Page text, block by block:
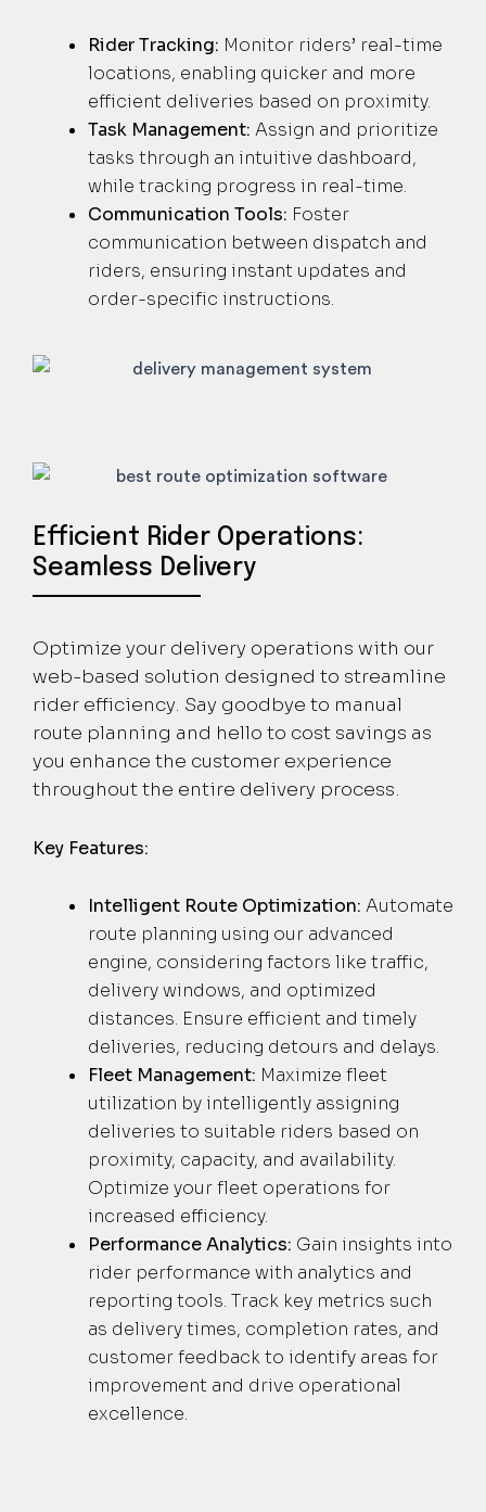
Rider Tracking: Monitor riders’ real-time
locations, enabling quicker and more
efficient deliveries based on proximity.
Task Management: Assign and prioritize
tasks through an intuitive dashboard,
while tracking progress in real-time.
Communication Tools: Foster
communication between dispatch and
riders, ensuring instant updates and
order-specific instructions.
Efficient Rider Operations:
Seamless Delivery
Optimize your delivery operations with our
web-based solution designed to streamline
rider efficiency. Say goodbye to manual
route planning and hello to cost savings as
you enhance the customer experience
throughout the entire delivery process.
Key Features:
Intelligent Route Optimization: Automate
route planning using our advanced
engine, considering factors like traffic,
delivery windows, and optimized
distances. Ensure efficient and timely
deliveries, reducing detours and delays.
Fleet Management: Maximize fleet
utilization by intelligently assigning
deliveries to suitable riders based on
proximity, capacity, and availability.
Optimize your fleet operations for
increased efficiency.
Performance Analytics: Gain insights into
rider performance with analytics and
reporting tools. Track key metrics such
as delivery times, completion rates, and
customer feedback to identify areas for
improvement and drive operational
excellence.